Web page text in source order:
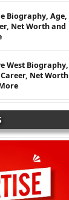
Biography, Age,
Net Worth and
West Biography,
Net Worth